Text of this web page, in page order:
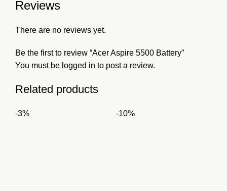
Reviews
There are no reviews yet.
Be the first to review “Acer Aspire 5500 Battery”
You must be logged in to post a review.
Related products
-3% -10%